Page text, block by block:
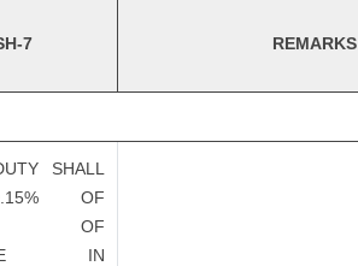
7 REMARKS
SHALL
OF
OF
IN